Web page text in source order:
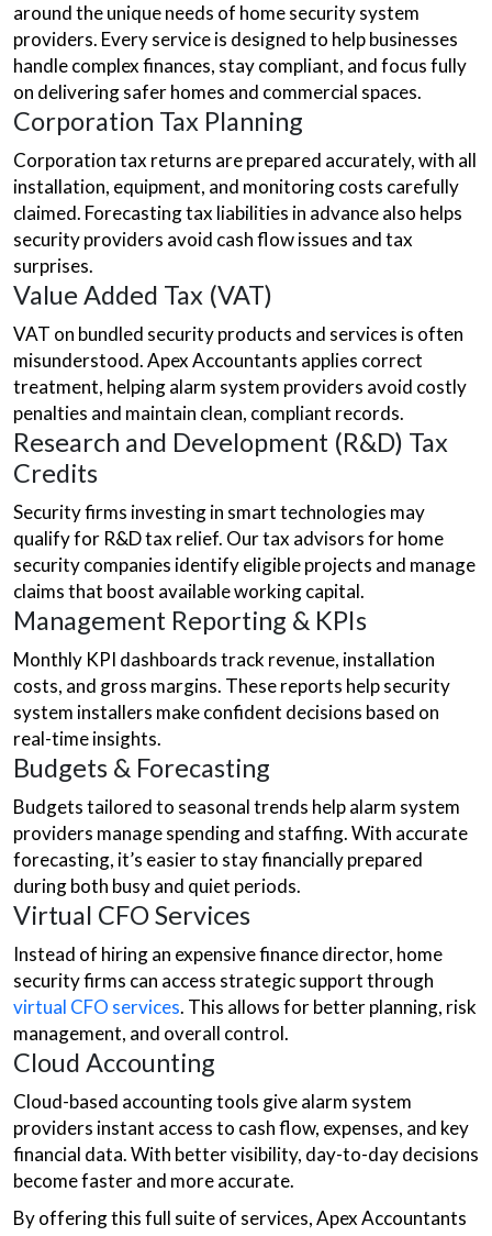
around the unique needs of home security system
providers. Every service is designed to help businesses
handle complex finances, stay compliant, and focus fully
on delivering safer homes and commercial spaces.
Corporation Tax Planning
Corporation tax returns are prepared accurately, with all
installation, equipment, and monitoring costs carefully
claimed. Forecasting tax liabilities in advance also helps
security providers avoid cash flow issues and tax
surprises.
Value Added Tax (VAT)
VAT on bundled security products and services is often
misunderstood. Apex Accountants applies correct
treatment, helping alarm system providers avoid costly
penalties and maintain clean, compliant records.
Research and Development (R&D) Tax
Credits
Security firms investing in smart technologies may
qualify for R&D tax relief. Our tax advisors for home
security companies identify eligible projects and manage
claims that boost available working capital.
Management Reporting & KPIs
Monthly KPI dashboards track revenue, installation
costs, and gross margins. These reports help security
system installers make confident decisions based on
real-time insights.
Budgets & Forecasting
Budgets tailored to seasonal trends help alarm system
providers manage spending and staffing. With accurate
forecasting, it’s easier to stay financially prepared
during both busy and quiet periods.
Virtual CFO Services
Instead of hiring an expensive finance director, home
security firms can access strategic support through
virtual CFO services. This allows for better planning, risk
management, and overall control.
Cloud Accounting
Cloud-based accounting tools give alarm system
providers instant access to cash flow, expenses, and key
financial data. With better visibility, day-to-day decisions
become faster and more accurate.
By offering this full suite of services, Apex Accountants